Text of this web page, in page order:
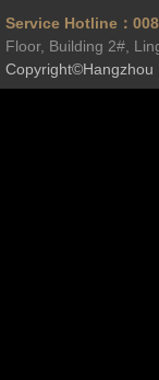
Service Hotline：
Floor, Building 2#,